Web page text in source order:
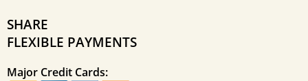
SHARE
FLEXIBLE PAYMENTS
Major Credit Cards: